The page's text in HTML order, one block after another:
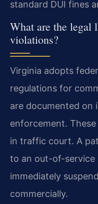
standard DUI fines
What are the legal
violations?
Virginia adopts
regulations for
are documented on
enforcement.
in traffic court. A
to an out-of-service
immediately
commercially.